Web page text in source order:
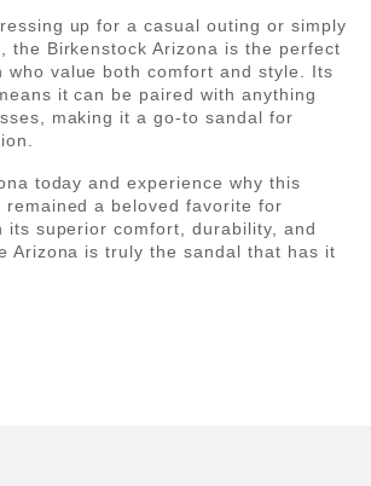
up for a casual outing or simply
the Birkenstock Arizona is the perfect
who value both comfort and style. Its
it can be paired with anything
making it a go-to sandal for
today and experience why this
remained a beloved favorite for
its superior comfort, durability, and
Arizona is truly the sandal that has it